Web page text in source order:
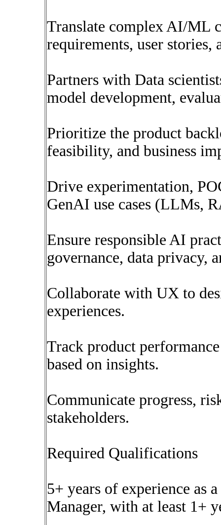
Translate complex AI/ML
requirements, user stories,
Partners with Data
model development,
Prioritize the product
feasibility, and business
Drive experimentation,
GenAI use cases (LLMs,
Ensure responsible AI
governance, data privacy,
Collaborate with UX to
experiences.
Track product
based on insights.
Communicate progress,
stakeholders.
Required Qualifications
5+ years of experience as
Manager, with at least 1+